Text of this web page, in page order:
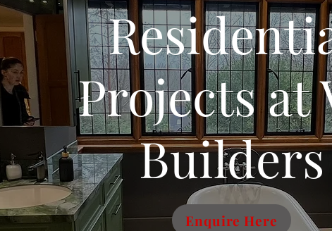
Projects at
Builders
Enquire Here